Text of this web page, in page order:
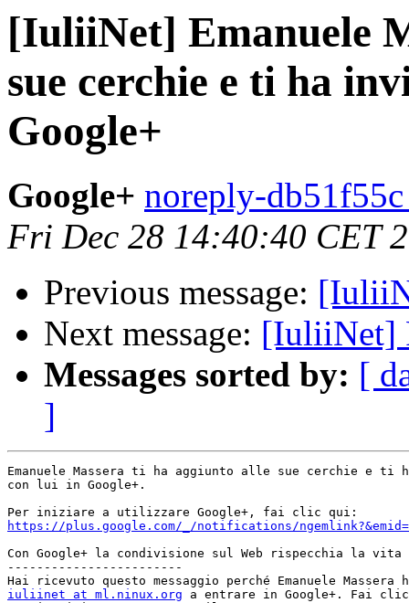
[IuliiNet] Emanuele
sue cerchie e ti ha
Google+
Google+ noreply-
Fri Dec 28 14:40:40 CET
Previous message:
Next message: [IuliiNet]
Messages sorted by: [
]
Emanuele Massera ti ha aggiunto alle sue cerchie e
con lui in Google+.
https://plus.google.com/_/notifications/
Con Google+ la condivisione sul Web rispecchia la
------------------------
iuliinet at ml.ninux.org a entrare in Google+. Fai